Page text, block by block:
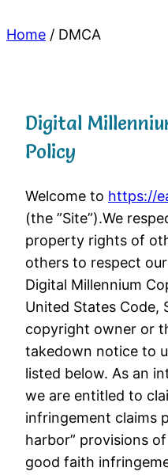
Home / DMCA
Digital
Policy
Welcome to https://
(the ”Site”).We
property rights of
others to respect
Digital Millennium
United States Code,
copyright owner or
takedown notice to
listed below. As an
we are entitled to
infringement claims
harbor” provisions
good faith